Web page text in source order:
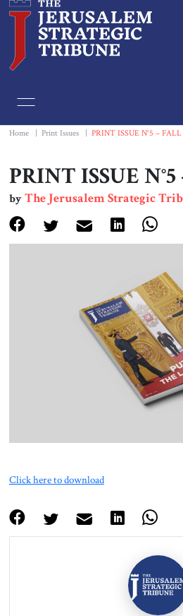
Essays
Editorials
Book & Movie
Print
Events
About Us
Contact
Home Print Issues PRINT ISSUE N°5 – FALL
PRINT ISSUE
byThe Jerusalem Strategic
Click here to download